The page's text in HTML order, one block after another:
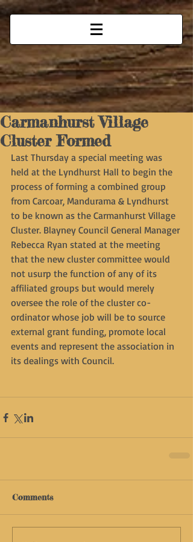
Carmanhurst Village
Cluster Formed
Last Thursday a special meeting was
held at the Lyndhurst Hall to begin the
process of forming a combined group
from Carcoar, Mandurama & Lyndhurst
to be known as the Carmanhurst Village
Cluster. Blayney Council General Manager
Rebecca Ryan stated at the meeting
that the new cluster committee would
not usurp the function of any of its
affiliated groups but would merely
oversee the role of the cluster co-
ordinator whose job will be to source
external grant funding, promote local
events and represent the association in
its dealings with Council.
Comments